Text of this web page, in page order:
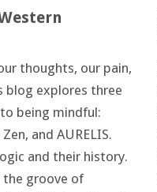
thoughts, our pain,
blog explores three
being mindful:
and AURELIS.
and their history.
the groove of